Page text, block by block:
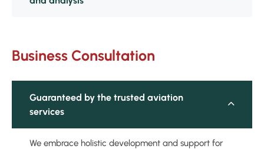
Business Consultation
Guaranteed by the trusted aviation
services
We embrace holistic development and support for